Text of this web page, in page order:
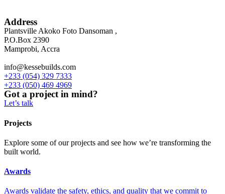
Address
Plantsville Akoko Foto Dansoman ,
P.O.Box 2390
Mamprobi, Accra
info@kessebuilds.com
+233 (054) 329 7333
+233 (050) 469 4969
Got a project in mind?
Let’s talk
Projects
Explore some of our projects and see how we’re transforming the
built world.
Awards
Awards validate the safety, ethics, and quality that we commit to